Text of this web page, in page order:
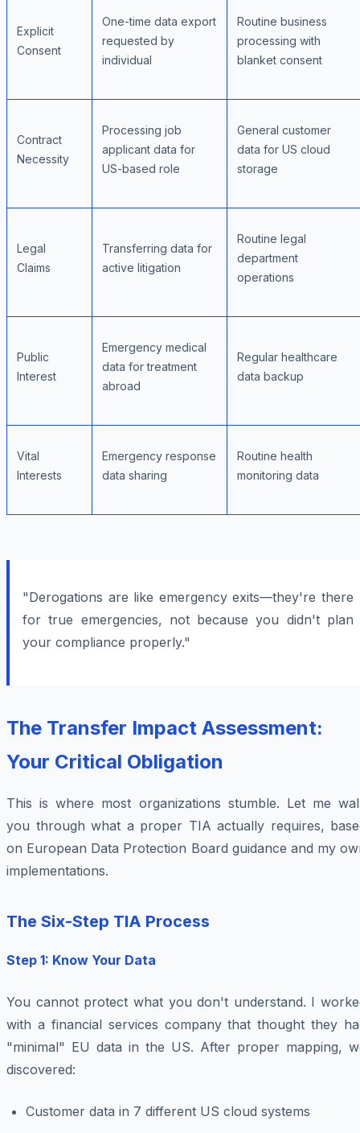
Explicit
Consent
One-time data export
requested by
individual
Routine business
processing with
blanket consent
Contract
Necessity
Processing job
applicant data for
US-based role
General customer
data for US cloud
storage
Legal
Claims
Transferring data for
active litigation
Routine legal
department
operations
Public
Interest
Emergency medical
data for treatment
abroad
Regular healthcare
data backup
Vital
Interests
Emergency response
data sharing
Routine health
monitoring data
"Derogations are like emergency exits—they're there
for true emergencies, not because you didn't plan
your compliance properly."
The Transfer Impact Assessment:
Your Critical Obligation
This is where most organizations stumble. Let me
you through what a proper TIA actually requires,
on European Data Protection Board guidance and my
implementations.
The Six-Step TIA Process
Step 1: Know Your Data
You cannot protect what you don't understand. I
with a financial services company that thought they
"minimal" EU data in the US. After proper mapping,
discovered:
Customer data in 7 different US cloud systems